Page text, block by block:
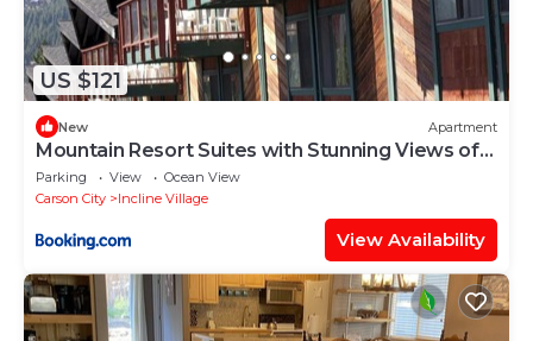
US $121
New Apartment
Mountain Resort Suites with Stunning Views of
Lake Tahoe
Parking View
Ocean View
Carson City
Incline Village
View Availability